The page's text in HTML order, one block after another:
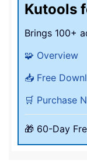
Kutools
Brings 100+
🧩 Overview
📥 Free
🛒 Purchase
🎁 60-Day